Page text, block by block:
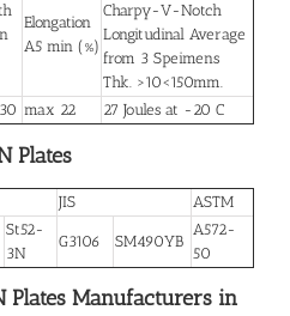
Elongation
A5 min (%)
Charpy-V-Notch
Longitudinal Average
from 3 Speimens
Thk. >10<150mm.
max 22 27 Joules at -20 C
Plates
JIS ASTM
St52-
3N
G3106 SM490YB
A572-
50
Plates Manufacturers in